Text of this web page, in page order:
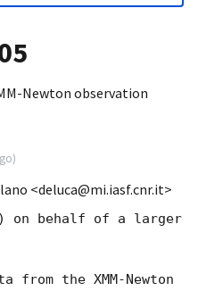
Newton observation
)
<deluca@mi.iasf.cnr.it>
on behalf of a larger
from the XMM-Newton